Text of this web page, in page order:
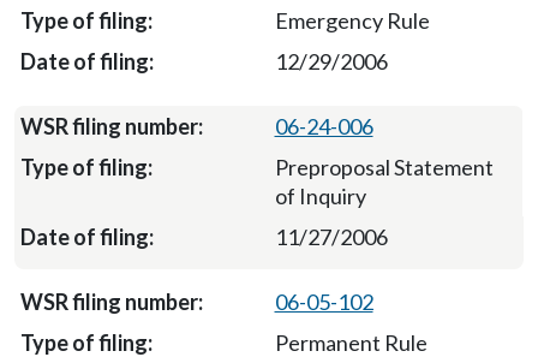
Emergency Rule
12/29/2006
06-24-006
Preproposal Statement
of Inquiry
11/27/2006
06-05-102
Permanent Rule